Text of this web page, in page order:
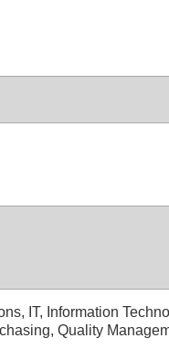
IT, Information
Quality